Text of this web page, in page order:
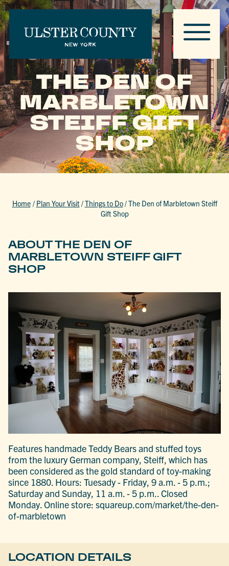
THE DEN OF
MARBLETOWN
STEIFF GIFT
SHOP
Home / Plan Your Visit/Things to Do/The Den of Marbletown Steiff
Gift Shop
ABOUT THE DEN OF
MARBLETOWN STEIFF GIFT
SHOP
Features handmade Teddy Bears and stuffed toys
from the luxury German company, Steiff, which has
been considered as the gold standard of toy-making
since 1880. Hours: Tuesady - Friday, 9 a.m. - 5 p.m.;
Saturday and Sunday, 11 a.m. - 5 p.m.. Closed
Monday. Online store: squareup.com/market/the-den-
of-marbletown
LOCATION DETAILS